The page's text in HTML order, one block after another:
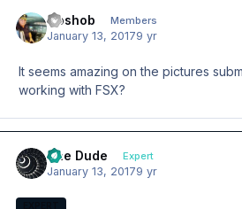
Goshob Members
January 13, 20179 yr
It seems amazing on the pictures
working with FSX?
The Dude Expert
January 13, 20179 yr